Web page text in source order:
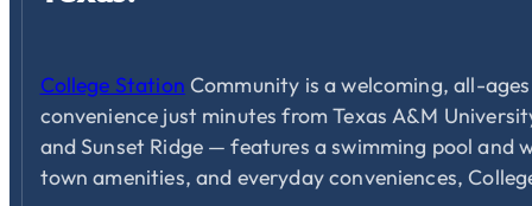
College Station Community is a welcoming, all-
convenience just minutes from Texas A&M
and Sunset Ridge — features a swimming pool
town amenities, and everyday conveniences,